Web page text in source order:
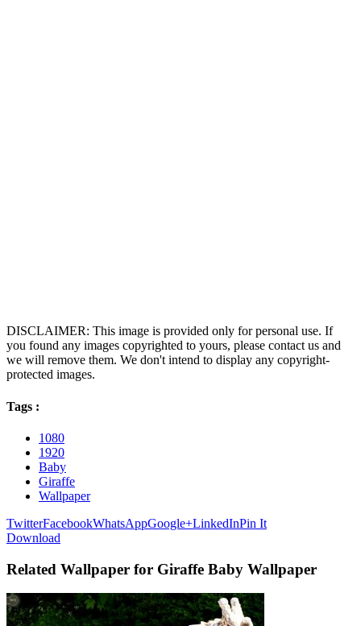
DISCLAIMER: This image is provided only for personal use. If
you found any images copyrighted to yours, please contact us and
we will remove them. We don't intend to display any copyright-
protected images.
Tags :
1080
1920
Baby
Giraffe
Wallpaper
TwitterFacebookWhatsAppGoogle+LinkedInPin It
Download
Related Wallpaper for Giraffe Baby Wallpaper